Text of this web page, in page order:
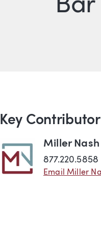
Bar
Key Contributor
Miller Nash
877.220.5858
Email Miller